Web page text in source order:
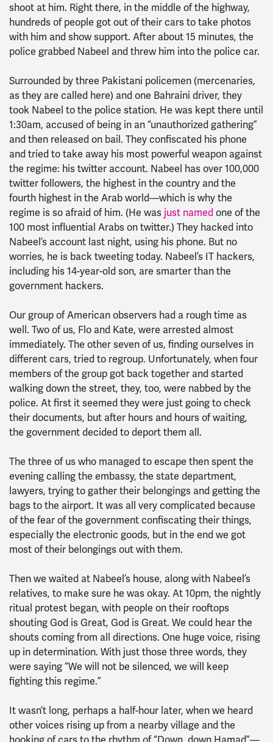
shoot at him. Right there, in the middle of the highway,
hundreds of people got out of their cars to take photos
with him and show support. After about 15 minutes, the
police grabbed Nabeel and threw him into the police car.
Surrounded by three Pakistani policemen (mercenaries,
as they are called here) and one Bahraini driver, they
took Nabeel to the police station. He was kept there until
1:30am, accused of being in an “unauthorized gathering”
and then released on bail. They confiscated his phone
and tried to take away his most powerful weapon against
the regime: his twitter account. Nabeel has over 100,000
twitter followers, the highest in the country and the
fourth highest in the Arab world—which is why the
regime is so afraid of him. (He was just namedone of the
100 most influential Arabs on twitter.) They hacked into
Nabeel’s account last night, using his phone. But no
worries, he is back tweeting today. Nabeel’s IT hackers,
including his 14-year-old son, are smarter than the
government hackers.
Our group of American observers had a rough time as
well. Two of us, Flo and Kate, were arrested almost
immediately. The other seven of us, finding ourselves in
different cars, tried to regroup. Unfortunately, when four
members of the group got back together and started
walking down the street, they, too, were nabbed by the
police. At first it seemed they were just going to check
their documents, but after hours and hours of waiting,
the government decided to deport them all.
The three of us who managed to escape then spent the
evening calling the embassy, the state department,
lawyers, trying to gather their belongings and getting the
bags to the airport. It was all very complicated because
of the fear of the government confiscating their things,
especially the electronic goods, but in the end we got
most of their belongings out with them.
Then we waited at Nabeel’s house, along with Nabeel’s
relatives, to make sure he was okay. At 10pm, the nightly
ritual protest began, with people on their rooftops
shouting God is Great, God is Great. We could hear the
shouts coming from all directions. One huge voice, rising
up in determination. With just those three words, they
were saying “We will not be silenced, we will keep
fighting this regime.”
It wasn’t long, perhaps a half-hour later, when we heard
other voices rising up from a nearby village and the